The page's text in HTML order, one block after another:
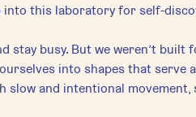
this laboratory for self-
busy. But we weren’t built
into shapes that serve
and intentional movement,